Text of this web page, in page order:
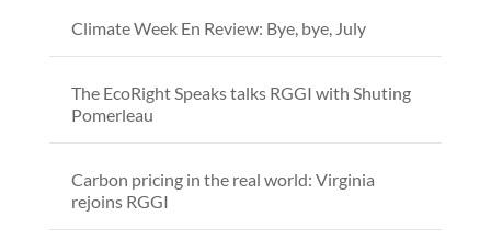
Climate Week En Review: Bye, bye, July
The EcoRight Speaks talks RGGI with Shuting
Pomerleau
Carbon pricing in the real world: Virginia
rejoins RGGI